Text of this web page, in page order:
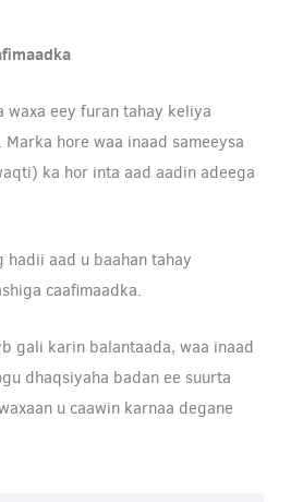
waxa eey furan tahay keliya
Marka hore waa inaad sameeysa
ka hor inta aad aadin adeega
hadii aad u baahan tahay
caafimaadka.
gali karin balantaada, waa inaad
dhaqsiyaha badan ee suurta
u caawin karnaa degane